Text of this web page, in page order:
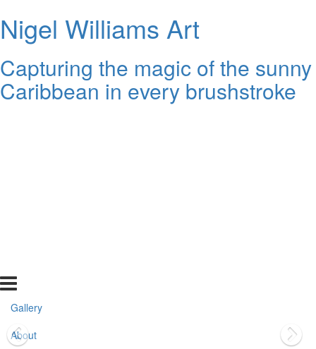
Nigel Williams Art
Capturing the magic of the sunny
Caribbean in every brushstroke
Gallery
About